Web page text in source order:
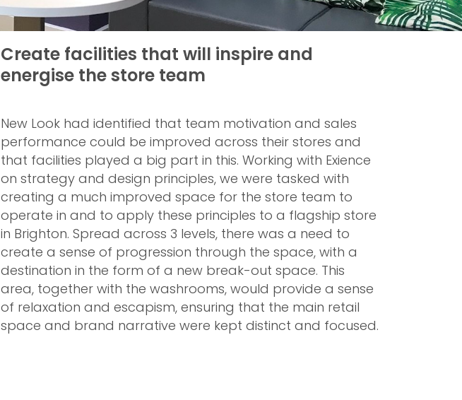
Create facilities that will inspire and
energise the store team
New Look had identified that team motivation and sales
performance could be improved across their stores and
that facilities played a big part in this. Working with Exience
on strategy and design principles, we were tasked with
creating a much improved space for the store team to
operate in and to apply these principles to a flagship store
in Brighton. Spread across 3 levels, there was a need to
create a sense of progression through the space, with a
destination in the form of a new break-out space. This
area, together with the washrooms, would provide a sense
of relaxation and escapism, ensuring that the main retail
space and brand narrative were kept distinct and focused.